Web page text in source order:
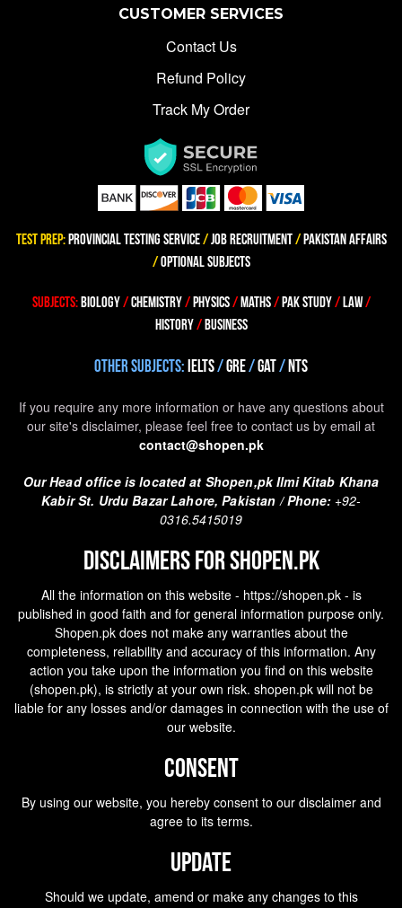
CUSTOMER SERVICES
Contact Us
Refund Policy
Track My Order
TEST PREP:PROVINCIAL TESTING SERVICE/JOB RECRUITMENT/PAKISTAN AFFAIRS
/OPTIONAL SUBJECTS
SUBJECTS:BIOLOGY/CHEMISTRY/PHYSICS/MATHS/PAK STUDY/LAW/
HISTORY/BUSINESS
OTHER SUBJECTS:IELTS/GRE/GAT/NTS
If you require any more information or have any questions about
our site's disclaimer, please feel free to contact us by email at
contact@shopen.pk
Our Head office is located at Shopen,pk Ilmi Kitab Khana
Kabir St. Urdu Bazar Lahore, Pakistan /Phone: +92-
0316.5415019
Disclaimers for shopen.pk
All the information on this website - https://shopen.pk - is
published in good faith and for general information purpose only.
Shopen.pk does not make any warranties about the
completeness, reliability and accuracy of this information. Any
action you take upon the information you find on this website
(shopen.pk), is strictly at your own risk. shopen.pkwill not be
liable for any losses and/or damages in connection with the use of
our website.
Consent
By using our website, you hereby consent to our disclaimer and
agree to its terms.
Update
Should we update, amend or make any changes to this